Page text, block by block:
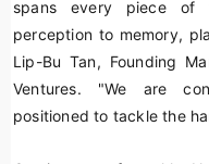
spans every piece of
perception to memory,
Lip-Bu Tan, Founding
Ventures. "We are
positioned to tackle the